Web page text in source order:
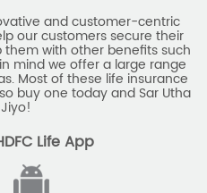
and customer-centric
our customers secure their
with other benefits such
mind we offer a large range
Most of these life insurance
buy one today and Sar Utha
Life App